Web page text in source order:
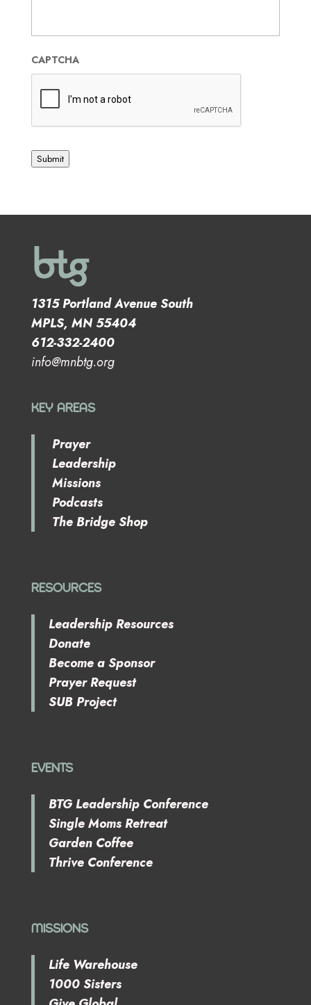
CAPTCHA
Submit
1315 Portland Avenue South
MPLS, MN 55404
612-332-2400
info@mnbtg.org
KEY AREAS
Prayer
Leadership
Missions
Podcasts
The Bridge Shop
RESOURCES
Leadership Resources
Donate
Become a Sponsor
Prayer Request
SUB Project
EVENTS
BTG Leadership Conference
Single Moms Retreat
Garden Coffee
Thrive Conference
MISSIONS
Life Warehouse
1000 Sisters